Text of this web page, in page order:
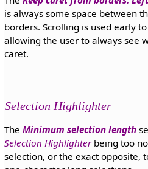
is always some space between
borders. Scrolling is used early
allowing the user to always see
caret.
Selection Highlighter
The Minimum selection length
Selection Highlighterbeing too
selection, or the exact opposite,